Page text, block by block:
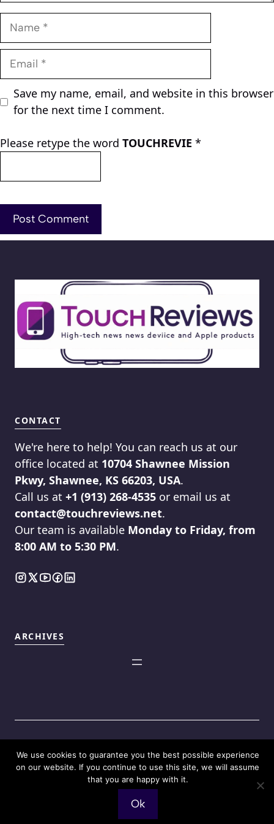
Name
Email
Save my name, email, and website in this browser
for the next time I comment.
Please retype the word TOUCHREVIE *
CONTACT
We're here to help! You can reach us at our
office located at 10704 Shawnee Mission
Pkwy, Shawnee, KS 66203, USA.
Call us at +1 (913) 268-4535 or email us at
contact@touchreviews.net.
Our team is available Monday to Friday, from
8:00 AM to 5:30 PM.
ARCHIVES
©2025 Touch Reviews .
We use cookies to guarantee you the best possible experience
on our website. If you continue to use this site, we will assume
that you are happy with it.
Ok